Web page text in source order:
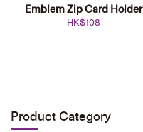
Product Category
Emblem Zip Card Holder
HK$108